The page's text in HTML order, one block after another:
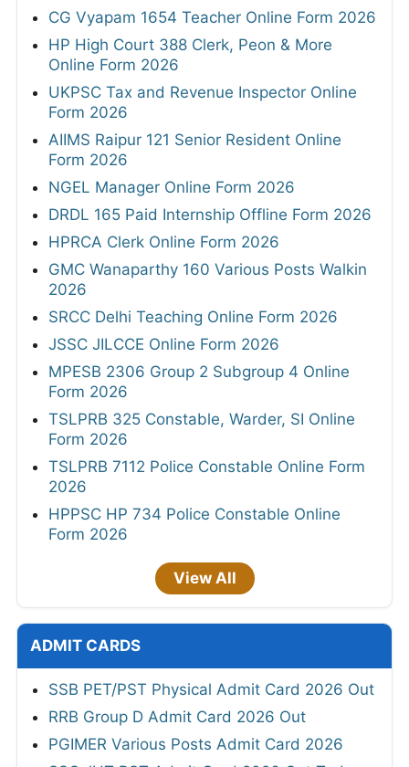
CG Vyapam 1654 Teacher Online Form 2026
HP High Court 388 Clerk, Peon & More
Online Form 2026
UKPSC Tax and Revenue Inspector Online
Form 2026
AIIMS Raipur 121 Senior Resident Online
Form 2026
NGEL Manager Online Form 2026
DRDL 165 Paid Internship Offline Form 2026
HPRCA Clerk Online Form 2026
GMC Wanaparthy 160 Various Posts Walkin
2026
SRCC Delhi Teaching Online Form 2026
JSSC JILCCE Online Form 2026
MPESB 2306 Group 2 Subgroup 4 Online
Form 2026
TSLPRB 325 Constable, Warder, SI Online
Form 2026
TSLPRB 7112 Police Constable Online Form
2026
HPPSC HP 734 Police Constable Online
Form 2026
View All
ADMIT CARDS
SSB PET/PST Physical Admit Card 2026 Out
RRB Group D Admit Card 2026 Out
PGIMER Various Posts Admit Card 2026